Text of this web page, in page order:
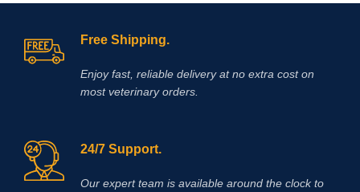
Free Shipping.
Enjoy fast, reliable delivery at no extra cost on
most veterinary orders.
24/7 Support.
Our expert team is available around the clock to